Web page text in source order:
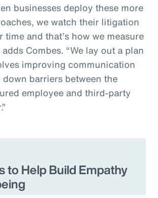
businesses deploy these more
we watch their litigation
time and that’s how we measure
adds Combes. “We lay out a plan
improving communication
barriers between the
employee and third-party
to Help Build Empathy